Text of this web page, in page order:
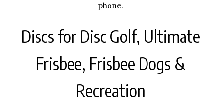
phone.
Discs for Disc Golf, Ultimate
Frisbee, Frisbee Dogs &
Recreation